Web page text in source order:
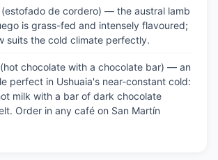
de cordero) — the austral lamb
is grass-fed and intensely flavoured;
suits the cold climate perfectly.
chocolate with a chocolate bar) — an
perfect in Ushuaia's near-constant cold:
milk with a bar of dark chocolate
Order in any café on San Martín